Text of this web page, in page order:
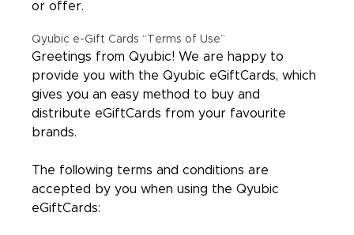
or offer.
Qyubic e-Gift Cards “Terms of Use”
Greetings from Qyubic! We are happy to
provide you with the Qyubic eGiftCards, which
gives you an easy method to buy and
distribute eGiftCards from your favourite
brands.
The following terms and conditions are
accepted by you when using the Qyubic
eGiftCards: